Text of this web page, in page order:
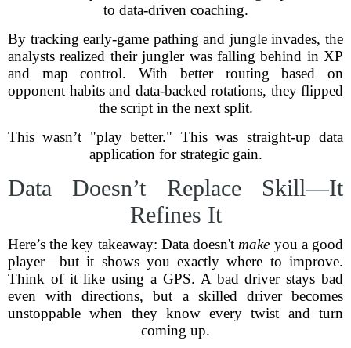
to data-driven coaching.
By tracking early-game pathing and jungle invades, the
analysts realized their jungler was falling behind in XP
and map control. With better routing based on
opponent habits and data-backed rotations, they flipped
the script in the next split.
This wasn’t "play better." This was straight-up data
application for strategic gain.
Data Doesn’t Replace Skill—It
Refines It
Here’s the key takeaway: Data doesn't make you a good
player—but it shows you exactly where to improve.
Think of it like using a GPS. A bad driver stays bad
even with directions, but a skilled driver becomes
unstoppable when they know every twist and turn
coming up.